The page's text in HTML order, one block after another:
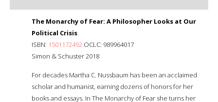
The Monarchy of Fear: A Philosopher Looks at Our
Political Crisis
ISBN: 1501172492 OCLC: 989964017
Simon & Schuster 2018
For decades Martha C. Nussbaum has been an acclaimed
scholar and humanist, earning dozens of honors for her
books and essays. In The Monarchy of Fear she turns her